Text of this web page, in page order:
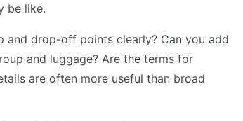
be like.
drop-off points clearly? Can you add
and luggage? Are the terms for
are often more useful than broad